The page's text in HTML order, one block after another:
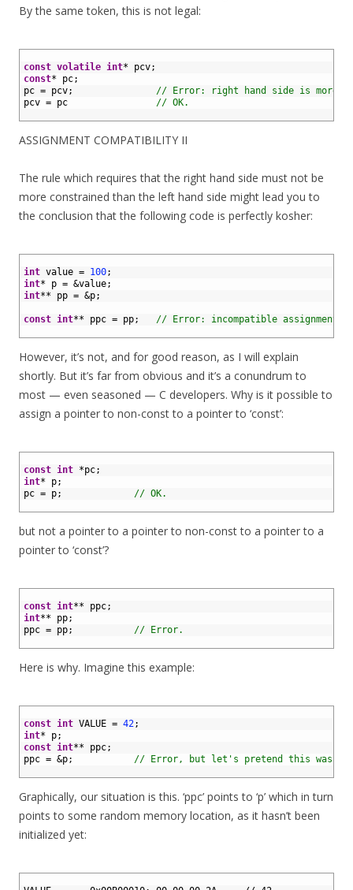
By the same token, this is not legal:
const volatile int* pcv;
const* pc;
pc = pcv;
// Error: right hand side is more
pcv = pc // OK.
ASSIGNMENT COMPATIBILITY II
The rule which requires that the right hand side must not be
more constrained than the left hand side might lead you to
the conclusion that the following code is perfectly kosher:
int value = 100;
int* p = &value;
int** pp = &p;
const int** ppc = pp; // Error: incompatible assignment.
However, it’s not, and for good reason, as I will explain
shortly. But it’s far from obvious and it’s a conundrum to
most — even seasoned — C developers. Why is it possible to
assign a pointer to non-const to a pointer to ‘const’:
const int *pc;
int* p;
pc = p; // OK.
but not a pointer to a pointer to non-const to a pointer to a
pointer to ‘const’?
const int** ppc;
int** pp;
ppc = pp; // Error.
Here is why. Imagine this example:
const int VALUE = 42;
int* p;
const int** ppc;
ppc = &p; // Error, but let's pretend this was
Graphically, our situation is this. ‘ppc’ points to ‘p’ which in turn
points to some random memory location, as it hasn’t been
initialized yet: